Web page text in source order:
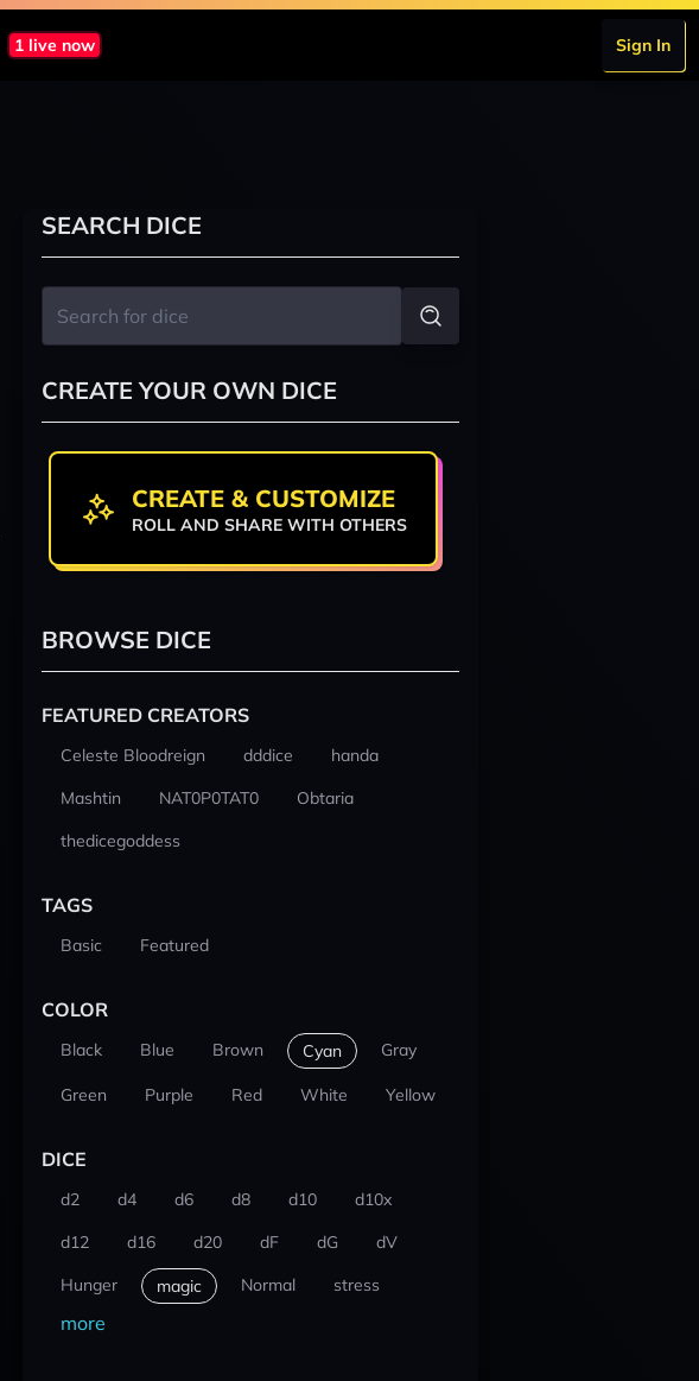
1 live now Sign In
SEARCH DICE
CREATE YOUR OWN DICE
CREATE & CUSTOMIZE
ROLL AND SHARE WITH OTHERS
BROWSE DICE
FEATURED CREATORS
Celeste Bloodreign dddice
handa
Mashtin
NAT0P0TAT0
Obtaria
thedicegoddess
TAGS
Basic Featured
COLOR
Black Blue Brown Cyan Gray
Green Purple Red White Yellow
DICE
d2 d4 d6 d8 d10
d10x
d12
d16 d20 dF dG
dV
Hunger
magic Normal stress
more